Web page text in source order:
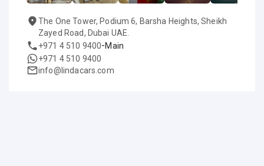
The One Tower, Podium 6, Barsha Heights, Sheikh
Zayed Road, Dubai UAE.
+971 4 510 9400-Main
+971 4 510 9400
info@lindacars.com